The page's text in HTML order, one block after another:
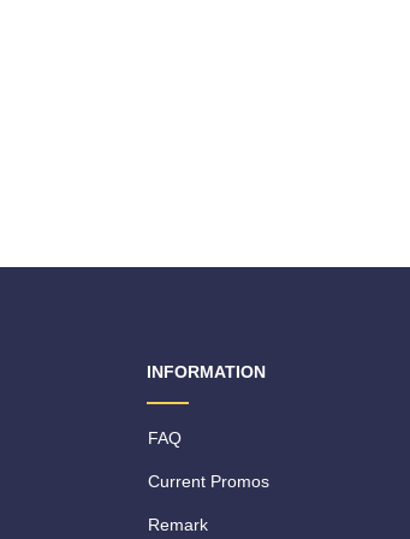
INFORMATION
FAQ
Current Promos
Remark